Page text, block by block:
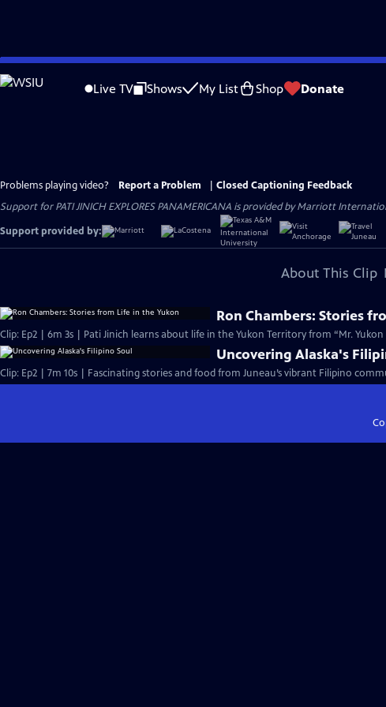
Skip
to
Live TV Shows My List Shop Donate
Problems playing video? Report a Problem
Closed Captioning Feedback
Support for PATI JINICH EXPLORES PANAMERICANA is provided by Marriott
Support provided by:
About This Clip
Ron Chambers: Stories
Clip: Ep2 | 6m 3s | Pati Jinich learns about life in the Yukon Territory from “Mr. Yukon
Uncovering Alaska's
Clip: Ep2 | 7m 10s | Fascinating stories and food from Juneau’s vibrant Filipino